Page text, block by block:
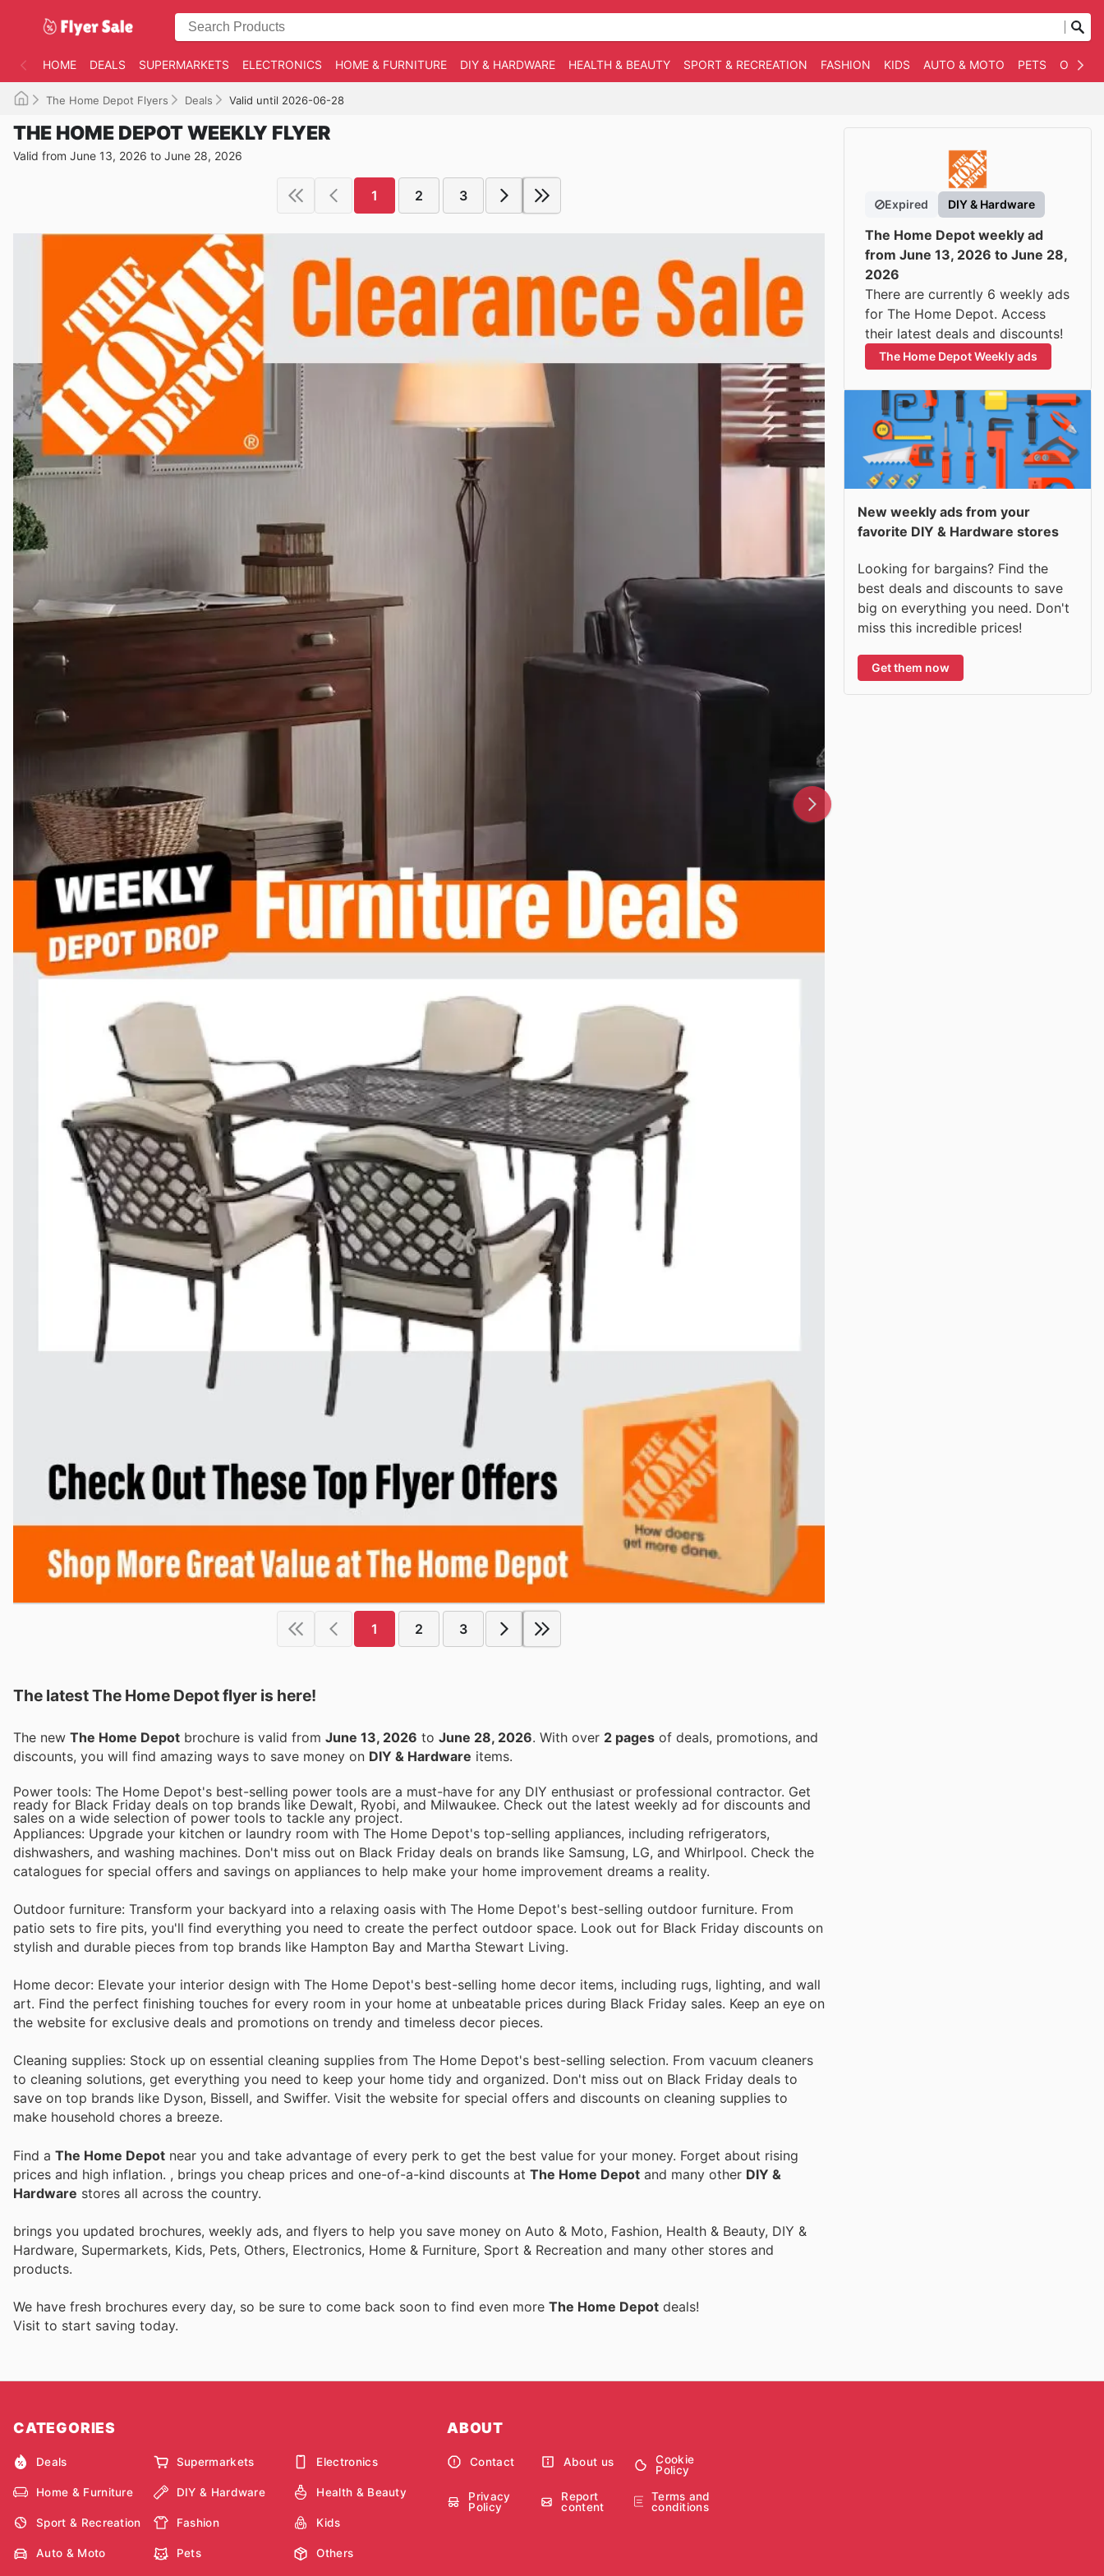
HOME DEALS SUPERMARKETS ELECTRONICS HOME & FURNITURE DIY & HARDWARE HEALTH & BEAUTY SPORT & RECREATION FASHION KIDS AUTO & MOTO PETS
The Home Depot Flyers Deals Valid until 2026-06-28
THE HOME DEPOT WEEKLY FLYER
Valid from June 13, 2026 to June 28, 2026
1 2 3
1 2 3
The latest The Home Depot flyer is here!
The new The Home Depot brochure is valid from June 13, 2026 to June 28, 2026 . With over 2 pages of deals, promotions, and
discounts, you will find amazing ways to save money on DIY & Hardware items.
Power tools: The Home Depot's best-selling power tools are a must-have for any DIY enthusiast or professional contractor. Get
ready for Black Friday deals on top brands like Dewalt, Ryobi, and Milwaukee. Check out the latest weekly ad for discounts and
sales on a wide selection of power tools to tackle any project.
Appliances: Upgrade your kitchen or laundry room with The Home Depot's top-selling appliances, including refrigerators,
dishwashers, and washing machines. Don't miss out on Black Friday deals on brands like Samsung, LG, and Whirlpool. Check the
catalogues for special offers and savings on appliances to help make your home improvement dreams a reality.
Outdoor furniture: Transform your backyard into a relaxing oasis with The Home Depot's best-selling outdoor furniture. From
patio sets to fire pits, you'll find everything you need to create the perfect outdoor space. Look out for Black Friday discounts on
stylish and durable pieces from top brands like Hampton Bay and Martha Stewart Living.
Home decor: Elevate your interior design with The Home Depot's best-selling home decor items, including rugs, lighting, and wall
art. Find the perfect finishing touches for every room in your home at unbeatable prices during Black Friday sales. Keep an eye on
the website for exclusive deals and promotions on trendy and timeless decor pieces.
Cleaning supplies: Stock up on essential cleaning supplies from The Home Depot's best-selling selection. From vacuum cleaners
to cleaning solutions, get everything you need to keep your home tidy and organized. Don't miss out on Black Friday deals to
save on top brands like Dyson, Bissell, and Swiffer. Visit the website for special offers and discounts on cleaning supplies to
make household chores a breeze.
Find a The Home Depot near you and take advantage of every perk to get the best value for your money. Forget about rising
prices and high inflation. , brings you cheap prices and one-of-a-kind discounts at The Home Depot and many other DIY &
Hardware stores all across the country.
brings you updated brochures, weekly ads, and flyers to help you save money on Auto & Moto, Fashion, Health & Beauty, DIY &
Hardware, Supermarkets, Kids, Pets, Others, Electronics, Home & Furniture, Sport & Recreation and many other stores and
products.
We have fresh brochures every day, so be sure to come back soon to find even more The Home Depot deals!
Visit to start saving today.
Expired DIY & Hardware
The Home Depot weekly ad
from June 13, 2026 to June 28,
2026
There are currently 6 weekly ads
for The Home Depot. Access
their latest deals and discounts!
The Home Depot Weekly ads
New weekly ads from your
favorite DIY & Hardware stores
Looking for bargains? Find the
best deals and discounts to save
big on everything you need. Don't
miss this incredible prices!
Get them now
CATEGORIES
Deals Supermarkets Electronics
Home & Furniture DIY & Hardware Health & Beauty
Sport & Recreation Fashion Kids
Auto & Moto Pets Others
ABOUT
Contact About us
Cookie
Policy
Privacy
Policy
Report
content
Terms and
conditions